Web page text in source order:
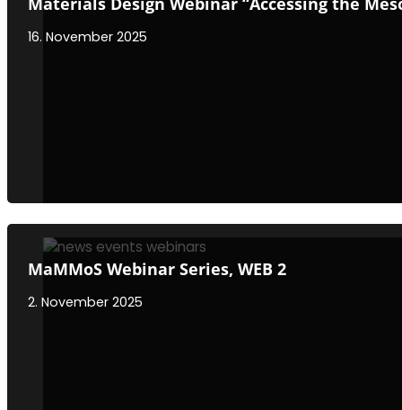
16. November 2025
MaMMoS Webinar Series, WEB 2
2. November 2025